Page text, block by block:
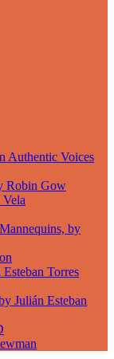
Authentic Voices
Robin Gow
by
Torres
Julián Esteban